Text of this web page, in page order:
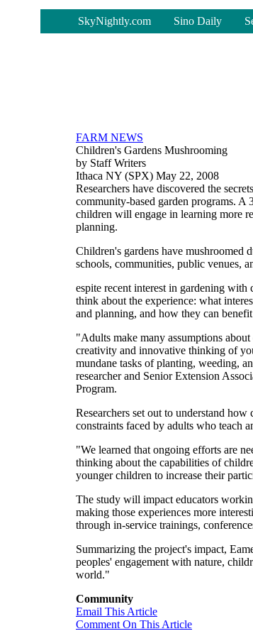
SkyNightly.com Sino Daily
FARM NEWS
Children's Gardens Mushrooming
by Staff Writers
Ithaca NY (SPX) May 22, 2008
Researchers have discovered the
community-based garden programs. A
children will engage in learning more
planning.
Children's gardens have mushroomed
schools, communities, public venues,
espite recent interest in gardening
think about the experience: what
and planning, and how they can
"Adults make many assumptions
creativity and innovative thinking of
mundane tasks of planting, weeding,
researcher and Senior Extension
Program.
Researchers set out to understand
constraints faced by adults who teach
"We learned that ongoing efforts are
thinking about the capabilities of
younger children to increase their
The study will impact educators
making those experiences more
through in-service trainings,
Summarizing the project's impact,
peoples' engagement with nature,
world."
Community
Email This Article
Comment On This Article